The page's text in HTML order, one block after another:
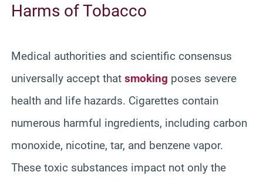
Harms of Tobacco
Medical authorities and scientific consensus
universally accept that smoking poses severe
health and life hazards. Cigarettes contain
numerous harmful ingredients, including carbon
monoxide, nicotine, tar, and benzene vapor.
These toxic substances impact not only the